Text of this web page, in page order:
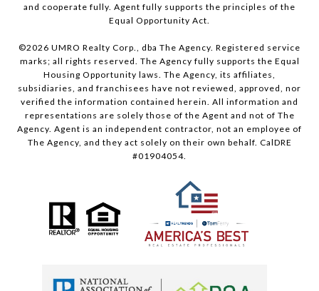
and cooperate fully. Agent fully supports the principles of the
Equal Opportunity Act.
©2026 UMRO Realty Corp., dba The Agency. Registered service
marks; all rights reserved. The Agency fully supports the Equal
Housing Opportunity laws. The Agency, its affiliates,
subsidiaries, and franchisees have not reviewed, approved, nor
verified the information contained herein. All information and
representations are solely those of the Agent and not of The
Agency. Agent is an independent contractor, not an employee of
The Agency, and they act solely on their own behalf. CalDRE
#01904054.